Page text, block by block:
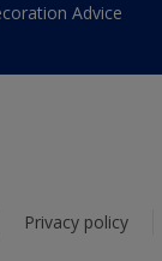
Advice
Privacy policy